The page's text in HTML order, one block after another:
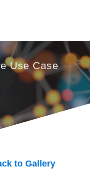
Use Case
to Gallery